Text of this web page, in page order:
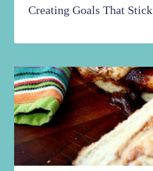
Creating Goals That Stick